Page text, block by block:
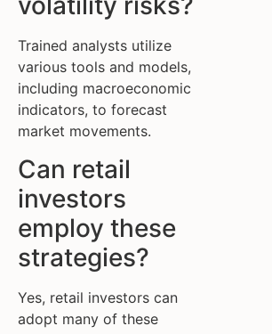
Trained analysts utilize
various tools and models,
including macroeconomic
indicators, to forecast
market movements.
Can retail
investors
employ these
strategies?
Yes, retail investors can
adopt many of these